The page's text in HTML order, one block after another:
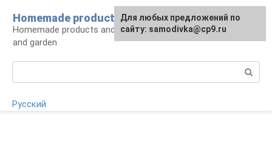
content
Homemade products here
Homemade products and handicrafts for home
and garden
Русский
For any suggestions regarding
the site:[email protected]
Для любых предложений по
сайту: samodivka@cp9.ru